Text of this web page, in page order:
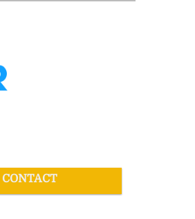
CONTACT